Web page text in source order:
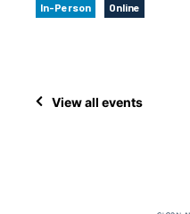
In-Person Online
View all events